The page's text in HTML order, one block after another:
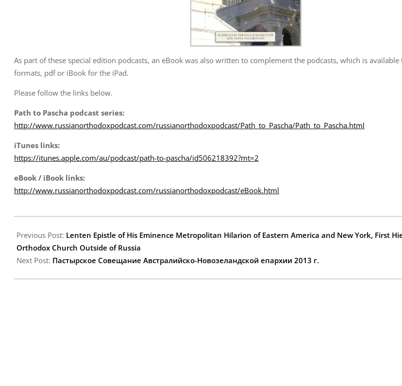
As part of these special edition podcasts, an eBook was also written to complement the podcasts, which is
formats, pdf or iBook for the iPad.
Please follow the links below.
Path to Pascha podcast series:
http://www.russianorthodoxpodcast.com/russianorthodoxpodcast/Path_to_Pascha/Path_to_Pascha.html
iTunes links:
https://itunes.apple.com/au/podcast/path-to-pascha/id506218392?mt=2
eBook / iBook links:
http://www.russianorthodoxpodcast.com/russianorthodoxpodcast/eBook.html
03-
18
Previous Post: Lenten Epistle of His Eminence Metropolitan Hilarion of Eastern America and New York, First
Orthodox Church Outside of Russia
Next Post: Пастырское Cовещание Австралийско-Новозеландской епархии 2013 г.